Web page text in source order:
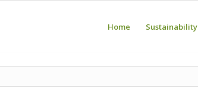
Home Sustainability